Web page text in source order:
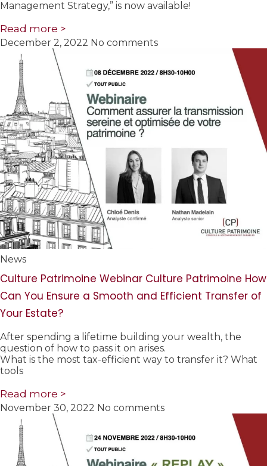
Management Strategy,” is now available!
Read more >
December 2, 2022 No comments
News
Culture Patrimoine Webinar Culture Patrimoine How
Can You Ensure a Smooth and Efficient Transfer of
Your Estate?
After spending a lifetime building your wealth, the
question of how to pass it on arises.
What is the most tax-efficient way to transfer it? What
tools
Read more >
November 30, 2022 No comments